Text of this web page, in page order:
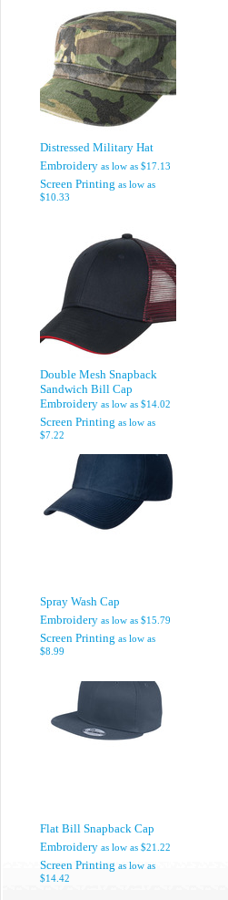
Distressed Military Hat
Embroidery as low as $17.13
Screen Printing as low as
$10.33
Double Mesh Snapback
Sandwich Bill Cap
Embroidery as low as $14.02
Screen Printing as low as
$7.22
Spray Wash Cap
Embroidery as low as $15.79
Screen Printing as low as
$8.99
Flat Bill Snapback Cap
Embroidery as low as $21.22
Screen Printing as low as
$14.42